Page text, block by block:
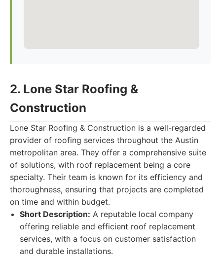
2. Lone Star Roofing &
Construction
Lone Star Roofing & Construction is a well-regarded
provider of roofing services throughout the Austin
metropolitan area. They offer a comprehensive suite
of solutions, with roof replacement being a core
specialty. Their team is known for its efficiency and
thoroughness, ensuring that projects are completed
on time and within budget.
Short Description: A reputable local company
offering reliable and efficient roof replacement
services, with a focus on customer satisfaction
and durable installations.